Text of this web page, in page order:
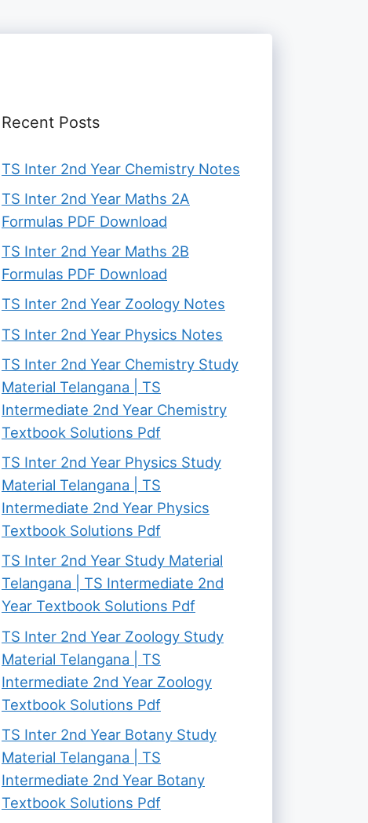
Recent Posts
TS Inter 2nd Year Chemistry Notes
TS Inter 2nd Year Maths 2A
Formulas PDF Download
TS Inter 2nd Year Maths 2B
Formulas PDF Download
TS Inter 2nd Year Zoology Notes
TS Inter 2nd Year Physics Notes
TS Inter 2nd Year Chemistry Study
Material Telangana | TS
Intermediate 2nd Year Chemistry
Textbook Solutions Pdf
TS Inter 2nd Year Physics Study
Material Telangana | TS
Intermediate 2nd Year Physics
Textbook Solutions Pdf
TS Inter 2nd Year Study Material
Telangana | TS Intermediate 2nd
Year Textbook Solutions Pdf
TS Inter 2nd Year Zoology Study
Material Telangana | TS
Intermediate 2nd Year Zoology
Textbook Solutions Pdf
TS Inter 2nd Year Botany Study
Material Telangana | TS
Intermediate 2nd Year Botany
Textbook Solutions Pdf